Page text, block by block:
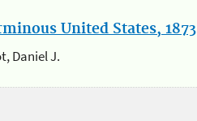
United States, 1873
Daniel J.